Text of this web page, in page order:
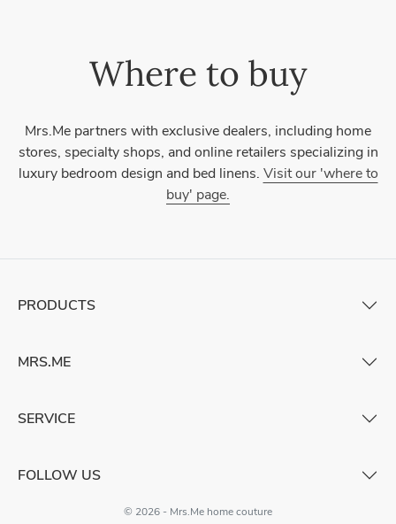
Where to buy
Mrs.Me partners with exclusive dealers, including home
stores, specialty shops, and online retailers specializing in
luxury bedroom design and bed linens. Visit our 'where to
buy' page.
PRODUCTS
MRS.ME
SERVICE
FOLLOW US
© 2026 - Mrs.Me home couture